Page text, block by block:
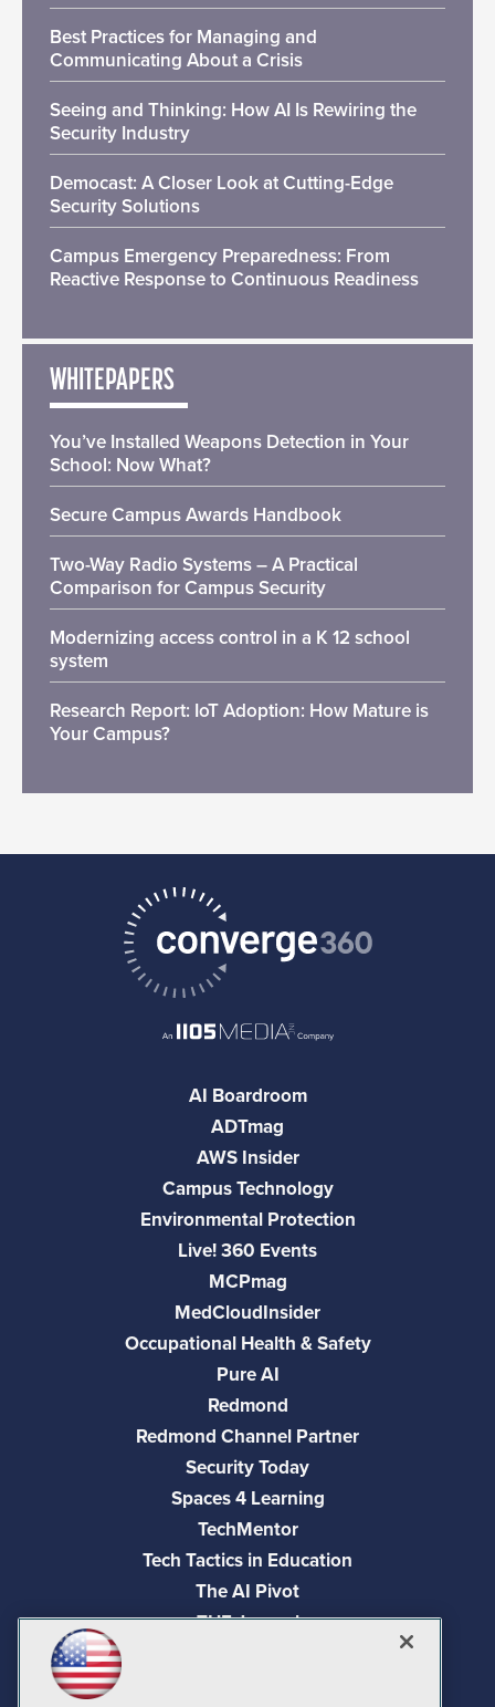
Best Practices for Managing and
Communicating About a Crisis
Seeing and Thinking: How AI Is Rewiring the
Security Industry
Democast: A Closer Look at Cutting-Edge
Security Solutions
Campus Emergency Preparedness: From
Reactive Response to Continuous Readiness
WHITEPAPERS
You’ve Installed Weapons Detection in Your
School: Now What?
Secure Campus Awards Handbook
Two-Way Radio Systems – A Practical
Comparison for Campus Security
Modernizing access control in a K 12 school
system
Research Report: IoT Adoption: How Mature is
Your Campus?
AI Boardroom
ADTmag
AWS Insider
Campus Technology
Environmental Protection
Live! 360 Events
MCPmag
MedCloudInsider
Occupational Health & Safety
Pure AI
Redmond
Redmond Channel Partner
Security Today
Spaces 4 Learning
TechMentor
Tech Tactics in Education
The AI Pivot
THE Journal